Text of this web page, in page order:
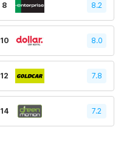
8 8.2
10 8.0
12 7.8
14 7.2